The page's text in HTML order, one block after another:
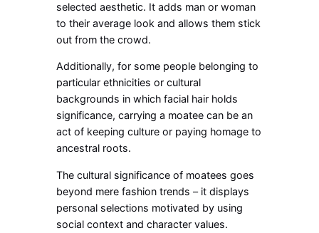
selected aesthetic. It adds man or woman
to their average look and allows them stick
out from the crowd.
Additionally, for some people belonging to
particular ethnicities or cultural
backgrounds in which facial hair holds
significance, carrying a moatee can be an
act of keeping culture or paying homage to
ancestral roots.
The cultural significance of moatees goes
beyond mere fashion trends – it displays
personal selections motivated by using
social context and character values.